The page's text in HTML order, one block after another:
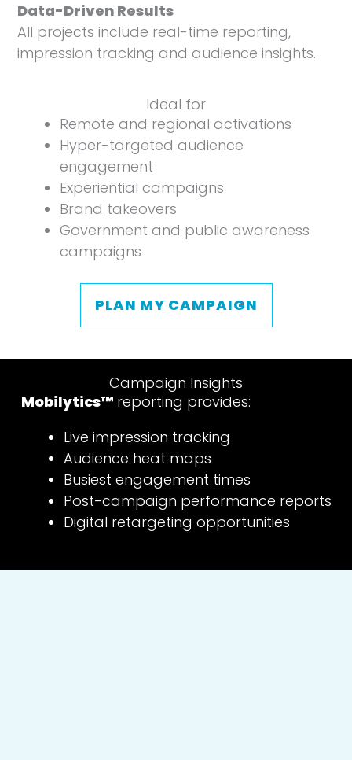
Data-Driven Results
All projects include real-time reporting,
impression tracking and audience insights.
Ideal for
Remote and regional activations
Hyper-targeted audience
engagement
Experiential campaigns
Brand takeovers
Government and public awareness
campaigns
PLAN MY CAMPAIGN
Campaign Insights
Mobilytics™reporting provides:
Live impression tracking
Audience heat maps
Busiest engagement times
Post-campaign performance reports
Digital retargeting opportunities